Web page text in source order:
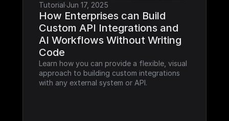
Tutorial·Jun 17, 2025
How Enterprises can Build
Custom API Integrations and
AI Workflows Without Writing
Code
Learn how you can provide a flexible, visual
approach to building custom integrations
with any external system or API.